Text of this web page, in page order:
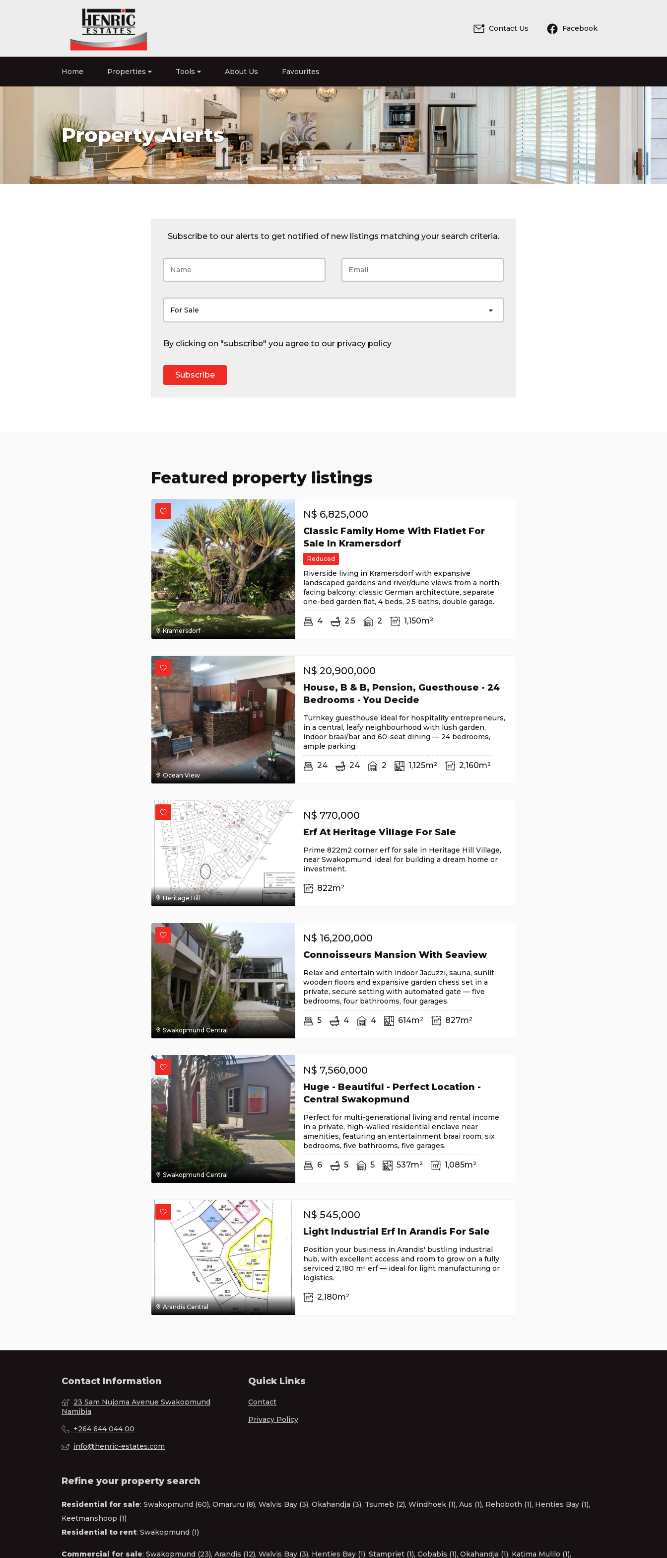
Contact Us Facebook
Home Properties Tools About Us Favourites
Property Alerts
Subscribe to our alerts to get notified of new listings matching your search criteria.
For Sale
By clicking on "subscribe" you agree to our privacy policy
Subscribe
Featured property listings
Kramersdorf
N$ 6,825,000
Classic Family Home With Flatlet For
Sale In Kramersdorf
Reduced
Riverside living in Kramersdorf with expansive
landscaped gardens and river/dune views from a north-
facing balcony; classic German architecture, separate
one-bed garden flat, 4 beds, 2.5 baths, double garage.
4 2.5 2 1,150m²
Ocean View
N$ 20,900,000
House, B & B, Pension, Guesthouse - 24
Bedrooms - You Decide
Turnkey guesthouse ideal for hospitality entrepreneurs,
in a central, leafy neighbourhood with lush garden,
indoor braai/bar and 60-seat dining — 24 bedrooms,
ample parking.
24 24 2 1,125m² 2,160m²
Heritage Hill
N$ 770,000
Erf At Heritage Village For Sale
Prime 822m2 corner erf for sale in Heritage Hill Village,
near Swakopmund, ideal for building a dream home or
investment.
822m²
Swakopmund Central
N$ 16,200,000
Connoisseurs Mansion With Seaview
Relax and entertain with indoor Jacuzzi, sauna, sunlit
wooden floors and expansive garden chess set in a
private, secure setting with automated gate — five
bedrooms, four bathrooms, four garages.
5 4 4 614m² 827m²
Swakopmund Central
N$ 7,560,000
Huge - Beautiful - Perfect Location -
Central Swakopmund
Perfect for multi-generational living and rental income
in a private, high-walled residential enclave near
amenities, featuring an entertainment braai room, six
bedrooms, five bathrooms, five garages.
6 5 5 537m² 1,085m²
Arandis Central
N$ 545,000
Light Industrial Erf In Arandis For Sale
Position your business in Arandis' bustling industrial
hub, with excellent access and room to grow on a fully
serviced 2,180 m² erf — ideal for light manufacturing or
logistics.
2,180m²
Contact Information
23 Sam Nujoma Avenue Swakopmund
Namibia
+264 644 044 00
info@henric-estates.com
Quick Links
Contact
Privacy Policy
Refine your property search
Residential for sale: Swakopmund (60), Omaruru (8), Walvis Bay (3), Okahandja (3), Tsumeb (2), Windhoek (1), Aus (1), Rehoboth (1), Henties Bay (1),
Keetmanshoop (1)
Residential to rent: Swakopmund (1)
Commercial for sale: Swakopmund (23), Arandis (12), Walvis Bay (3), Henties Bay (1), Stampriet (1), Gobabis (1), Okahandja (1), Katima Mulilo (1),